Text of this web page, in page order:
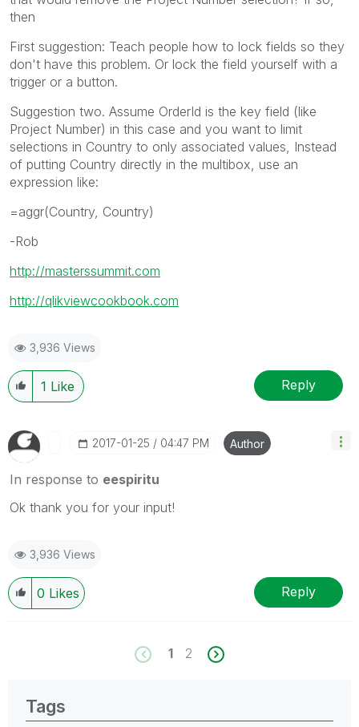
then
First suggestion: Teach people how to lock fields so they
don't have this problem. Or lock the field yourself with a
trigger or a button.
Suggestion two. Assume OrderId is the key field (like
Project Number) in this case and you want to limit
selections in Country to only associated values, Instead
of putting Country directly in the multibox, use an
expression like:
=aggr(Country, Country)
-Rob
http://masterssummit.com
http://qlikviewcookbook.com
3,936 Views
1 Like Reply
‎2017-01-25 04:47 PM Author
In response to eespiritu
Ok thank you for your input!
3,936 Views
0 Likes Reply
1 2
Tags